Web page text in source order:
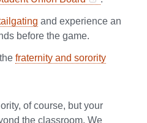
and experience an
before the game.
fraternity and sorority
of course, but your
the classroom. We